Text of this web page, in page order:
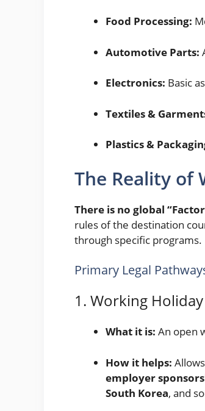
Food Processing:
Automotive Parts:
Electronics: Basic
Textiles &
Plastics &
The Reality of
There is no global
rules of the destination
through specific programs.
Primary Legal
1. Working
What it is: An open
How it helps:
employer
South Korea, and